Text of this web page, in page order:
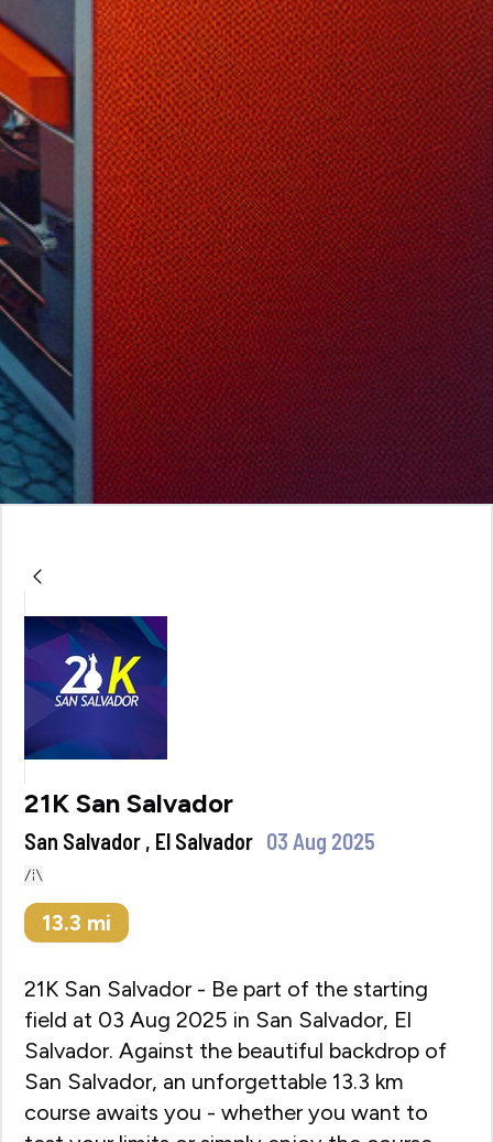
21K San Salvador
San Salvador , El Salvador 03 Aug 2025
13.3 mi
21K San Salvador - Be part of the starting
field at 03 Aug 2025 in San Salvador, El
Salvador. Against the beautiful backdrop of
San Salvador, an unforgettable 13.3 km
course awaits you - whether you want to